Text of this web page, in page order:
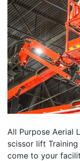
All Purpose Aerial
scissor lift Training
come to your